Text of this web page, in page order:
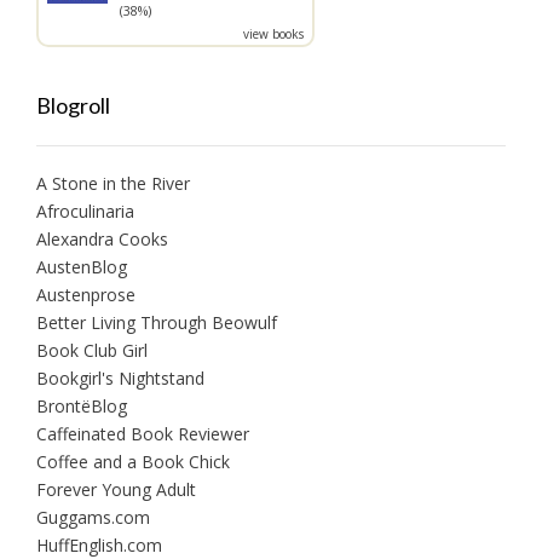
(38%)
view books
Blogroll
A Stone in the River
Afroculinaria
Alexandra Cooks
AustenBlog
Austenprose
Better Living Through Beowulf
Book Club Girl
Bookgirl's Nightstand
BrontëBlog
Caffeinated Book Reviewer
Coffee and a Book Chick
Forever Young Adult
Guggams.com
HuffEnglish.com